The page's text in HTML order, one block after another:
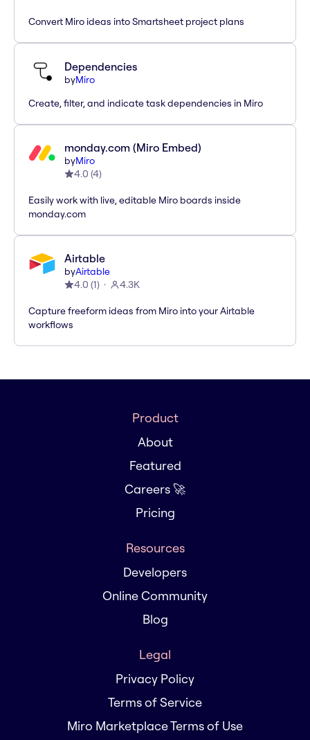
Convert Miro ideas into Smartsheet project plans
Dependencies
byMiro
Create, filter, and indicate task dependencies in Miro
monday.com (Miro Embed)
byMiro
4.0 (4)
Easily work with live, editable Miro boards inside
monday.com
Airtable
byAirtable
4.0 (1) 4.3K
Capture freeform ideas from Miro into your Airtable
workflows
Product
About
Featured
Careers 🚀
Pricing
Resources
Developers
Online Community
Blog
Legal
Privacy Policy
Terms of Service
Miro Marketplace Terms of Use